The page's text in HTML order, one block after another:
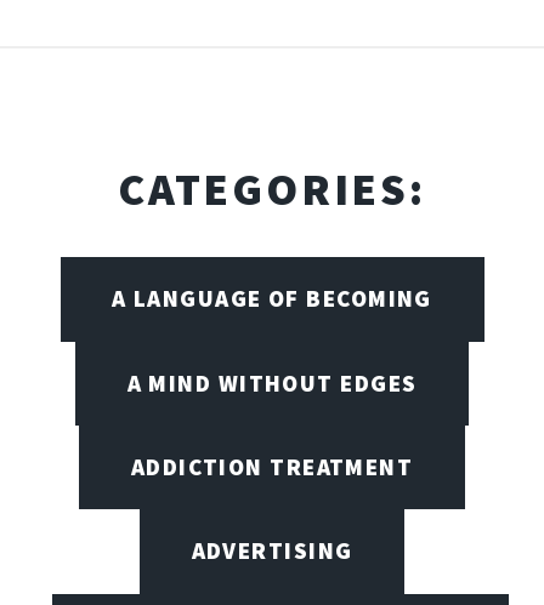
CATEGORIES:
A LANGUAGE OF BECOMING
A MIND WITHOUT EDGES
ADDICTION TREATMENT
ADVERTISING